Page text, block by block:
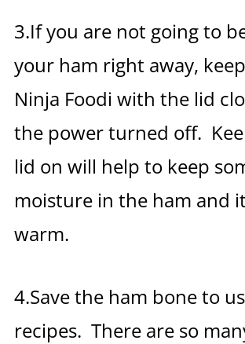
3.If you are not going to
your ham right away,
Ninja Foodi with the lid
the power turned off.
lid on will help to keep
moisture in the ham and
warm.
4.Save the ham bone to
recipes. There are so